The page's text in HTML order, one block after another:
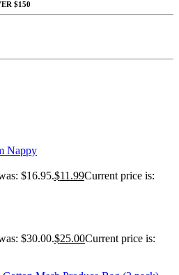
$150
Nappy
$16.95.$11.99Current price is:
$30.00.$25.00Current price is: